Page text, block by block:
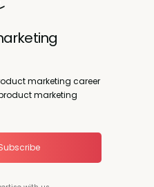
marketing career
marketing